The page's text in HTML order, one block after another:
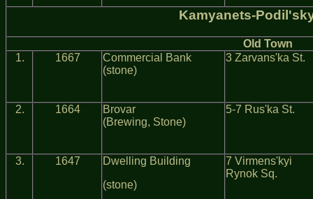
Kamyanets-
Old Town
1.
1667
Commercial Bank
(stone)
3 Zarvans'ka St.
2. 1664
Brovar
(Brewing, Stone)
5-7 Rus'ka St.
3. 1647
Dwelling Building
(stone)
7 Virmens'kyi
Rynok Sq.